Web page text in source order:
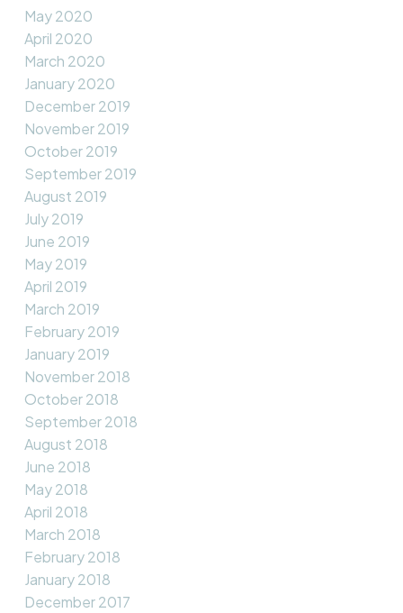
May 2020
April 2020
March 2020
January 2020
December 2019
November 2019
October 2019
September 2019
August 2019
July 2019
June 2019
May 2019
April 2019
March 2019
February 2019
January 2019
November 2018
October 2018
September 2018
August 2018
June 2018
May 2018
April 2018
March 2018
February 2018
January 2018
December 2017